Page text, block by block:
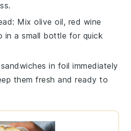
: Mixolive oil, red wine
in a small bottle for quick
in foil immediately
them fresh and ready to